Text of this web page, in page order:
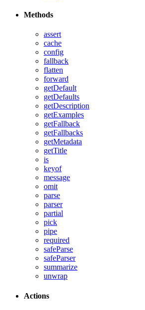
Methods
assert
cache
config
fallback
flatten
forward
getDefault
getDefaults
getDescription
getExamples
getFallback
getFallbacks
getMetadata
getTitle
is
keyof
message
omit
parse
parser
partial
pick
pipe
required
safeParse
safeParser
summarize
unwrap
Actions